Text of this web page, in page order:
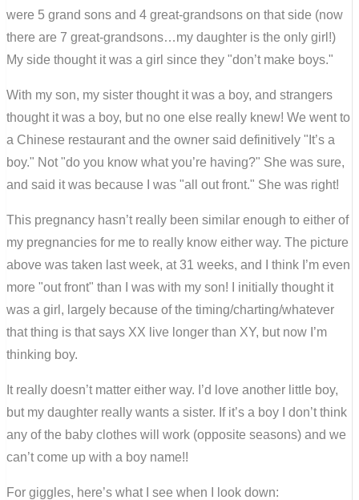
were 5 grand sons and 4 great-grandsons on that side (now
there are 7 great-grandsons…my daughter is the only girl!)
My side thought it was a girl since they "don’t make boys."
With my son, my sister thought it was a boy, and strangers
thought it was a boy, but no one else really knew! We went to
a Chinese restaurant and the owner said definitively "It’s a
boy." Not "do you know what you’re having?" She was sure,
and said it was because I was "all out front." She was right!
This pregnancy hasn’t really been similar enough to either of
my pregnancies for me to really know either way. The picture
above was taken last week, at 31 weeks, and I think I’m even
more "out front" than I was with my son! I initially thought it
was a girl, largely because of the timing/charting/whatever
that thing is that says XX live longer than XY, but now I’m
thinking boy.
It really doesn’t matter either way. I’d love another little boy,
but my daughter really wants a sister. If it’s a boy I don’t think
any of the baby clothes will work (opposite seasons) and we
can’t come up with a boy name!!
For giggles, here’s what I see when I look down: